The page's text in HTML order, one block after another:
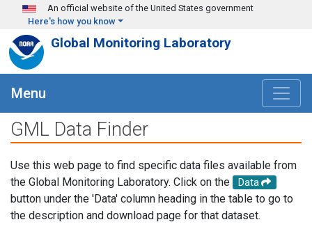
Skip to main content
An official website of the United States government
Here's how you know
Global Monitoring Laboratory
Menu
GML Data Finder
Use this web page to find specific data files available from
the Global Monitoring Laboratory. Click on the
Data
button under the 'Data' column heading in the table to go to
the description and download page for that dataset.